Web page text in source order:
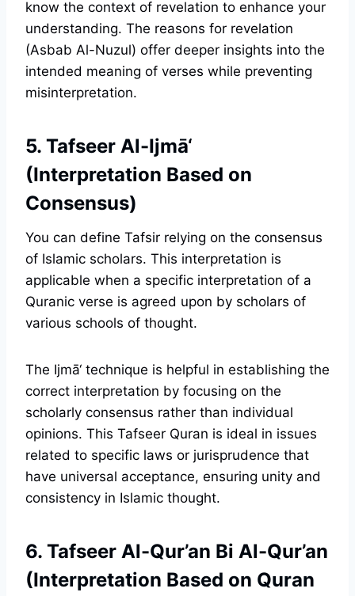
know the context of revelation to enhance your
understanding. The reasons for revelation
(Asbab Al-Nuzul) offer deeper insights into the
intended meaning of verses while preventing
misinterpretation.
5. Tafseer Al-Ijmā‘
(Interpretation Based on
Consensus)
You can define Tafsir relying on the consensus
of Islamic scholars. This interpretation is
applicable when a specific interpretation of a
Quranic verse is agreed upon by scholars of
various schools of thought.
The Ijmā‘ technique is helpful in establishing the
correct interpretation by focusing on the
scholarly consensus rather than individual
opinions. This Tafseer Quran is ideal in issues
related to specific laws or jurisprudence that
have universal acceptance, ensuring unity and
consistency in Islamic thought.
6. Tafseer Al-Qur’an Bi Al-Qur’an
(Interpretation Based on Quran